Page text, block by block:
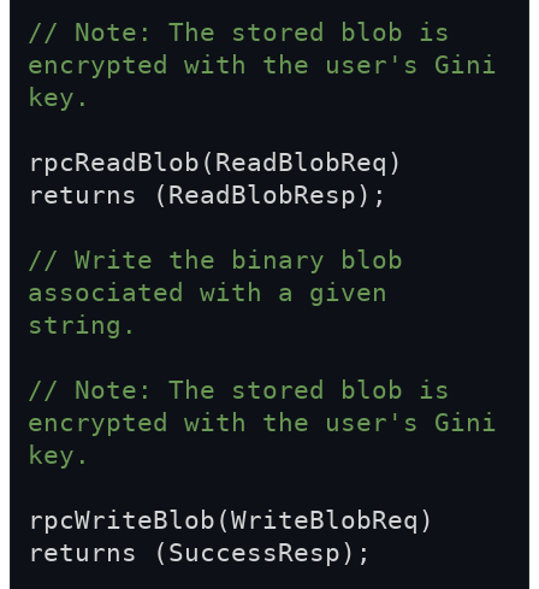
// Note: The stored blob is
encrypted with the user's Gini
key.
rpcReadBlob(ReadBlobReq)
returns (ReadBlobResp);
// Write the binary blob
associated with a given
string.
// Note: The stored blob is
encrypted with the user's Gini
key.
rpcWriteBlob(WriteBlobReq)
returns (SuccessResp);